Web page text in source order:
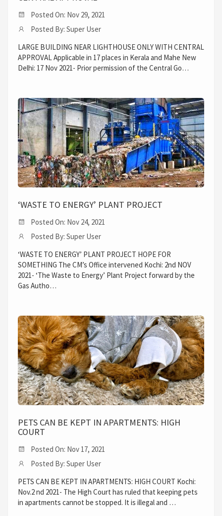
Posted On: Nov 29, 2021
Posted By: Super User
LARGE BUILDING NEAR LIGHTHOUSE ONLY WITH CENTRAL
APPROVAL Applicable in 17 places in Kerala and Mahe New
Delhi: 17 Nov 2021- Prior permission of the Central Go…
‘WASTE TO ENERGY’ PLANT PROJECT
Posted On: Nov 24, 2021
Posted By: Super User
‘WASTE TO ENERGY’ PLANT PROJECT HOPE FOR
SOMETHING The CM’s Office intervened Kochi: 2nd NOV
2021- ‘The Waste to Energy’ Plant Project forward by the
Gas Autho…
PETS CAN BE KEPT IN APARTMENTS: HIGH
COURT
Posted On: Nov 17, 2021
Posted By: Super User
PETS CAN BE KEPT IN APARTMENTS: HIGH COURT Kochi:
Nov.2 nd 2021- The High Court has ruled that keeping pets
in apartments cannot be stopped. It is illegal and …